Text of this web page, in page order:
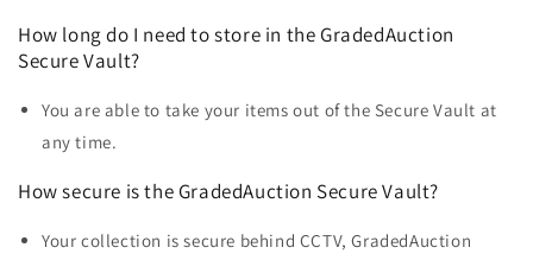
How long do I need to store in the GradedAuction
Secure Vault?
You are able to take your items out of the Secure Vault at
any time.
How secure is the GradedAuction Secure Vault?
Your collection is secure behind CCTV, GradedAuction